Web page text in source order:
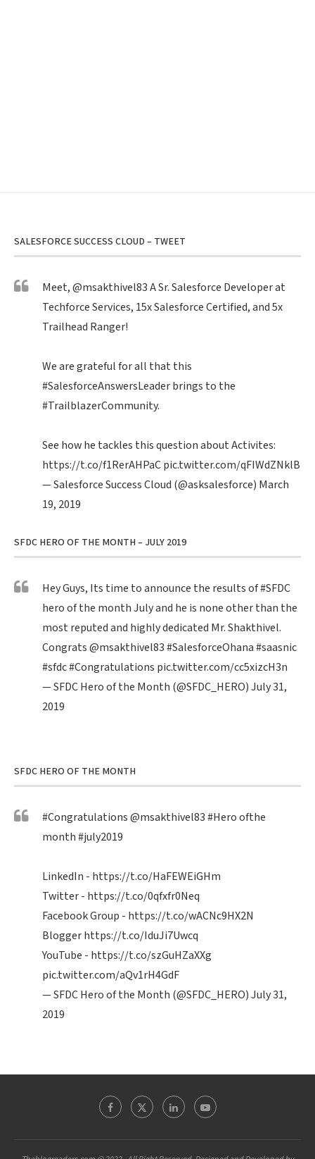
SALESFORCE SUCCESS CLOUD – TWEET
Meet,@msakthivel83A Sr. Salesforce Developer at
Techforce Services, 15x Salesforce Certified, and 5x
Trailhead Ranger!
We are grateful for all that this
#SalesforceAnswersLeaderbrings to the
#TrailblazerCommunity.
See how he tackles this question about Activites:
https://t.co/f1RerAHPaCpic.twitter.com/qFIWdZNklB
— Salesforce Success Cloud (@asksalesforce) March
19, 2019
SFDC HERO OF THE MONTH – JULY 2019
Hey Guys, Its time to announce the results of#SFDC
hero of the month July and he is none other than the
most reputed and highly dedicated Mr. Shakthivel.
Congrats@msakthivel83#SalesforceOhana#saasnic
#sfdc#Congratulations pic.twitter.com/cc5xizcH3n
— SFDC Hero of the Month (@SFDC_HERO)July 31,
2019
SFDC HERO OF THE MONTH
#Congratulations@msakthivel83#Heroofthe
month#july2019
LinkedIn - https://t.co/HaFEWEiGHm
Twitter - https://t.co/0qfxfr0Neq
Facebook Group - https://t.co/wACNc9HX2N
Bloggerhttps://t.co/IduJi7Uwcq
YouTube - https://t.co/szGuHZaXXg
pic.twitter.com/aQv1rH4GdF
— SFDC Hero of the Month (@SFDC_HERO)July 31,
2019